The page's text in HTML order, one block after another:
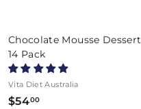
Chocolate Mousse Dessert
14 Pack
Vita Diet Australia
$5400$